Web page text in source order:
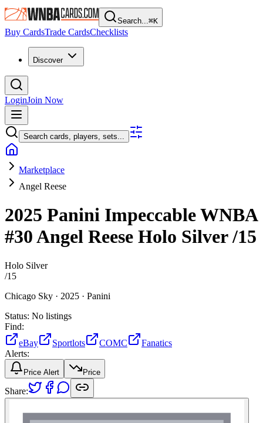
Search...⌘K
Buy CardsTrade CardsChecklists
Discover
LoginJoin Now
Search cards, players, sets...
Marketplace
Angel Reese
2025 Panini Impeccable WNBA
#30Angel Reese Holo Silver/15
Holo Silver
/15
Chicago Sky · 2025 · Panini
Status: No listings
Find:
eBay
Sportlots COMC
Fanatics
Alerts:
Price Alert Price
Share: